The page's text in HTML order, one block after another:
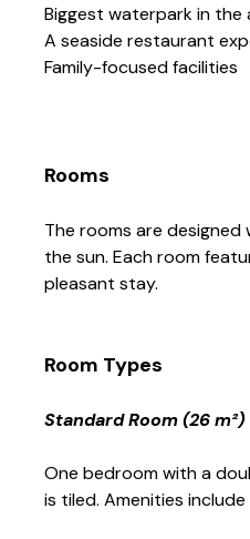
Biggest waterpark in
A seaside restaurant
Family-focused facilities
Rooms
The rooms are
the sun. Each room
pleasant stay.
Room Types
Standard Room (26 m²)
One bedroom with a
is tiled. Amenities